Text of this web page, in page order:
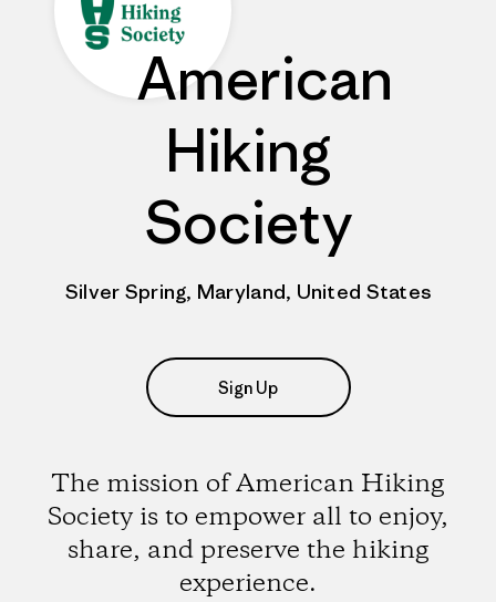
American
Hiking
Society
Silver Spring, Maryland, United States
Sign Up
The mission of American Hiking
Society is to empower all to enjoy,
share, and preserve the hiking
experience.